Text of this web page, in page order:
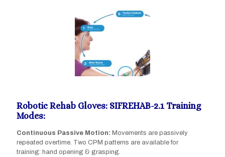
Robotic Rehab Gloves: SIFREHAB-2.1 Training
Modes:
Continuous Passive Motion: Movements are passively
repeated overtime. Two CPM patterns are available for
training: hand opening & grasping.